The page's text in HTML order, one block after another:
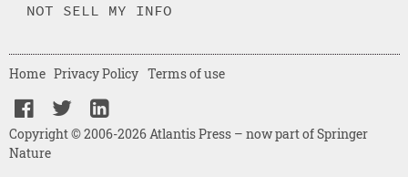
NOT SELL MY INFO
Copyright © 2006-2026 Atlantis Press – now part of Springer
Nature
Home Privacy Policy Terms of use